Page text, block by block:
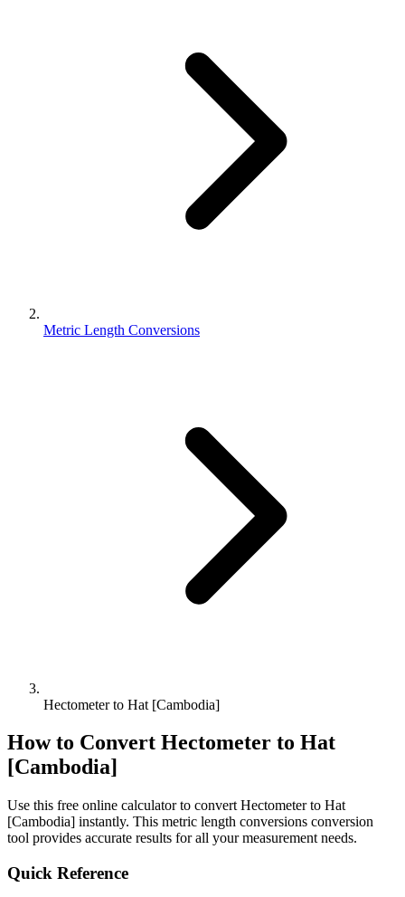
Metric Length Conversions
Hectometer to Hat [Cambodia]
How to Convert Hectometer to Hat
[Cambodia]
Use this free online calculator to convert Hectometerto Hat
[Cambodia] instantly. This metric length conversions conversion
tool provides accurate results for all your measurement needs.
Quick Reference